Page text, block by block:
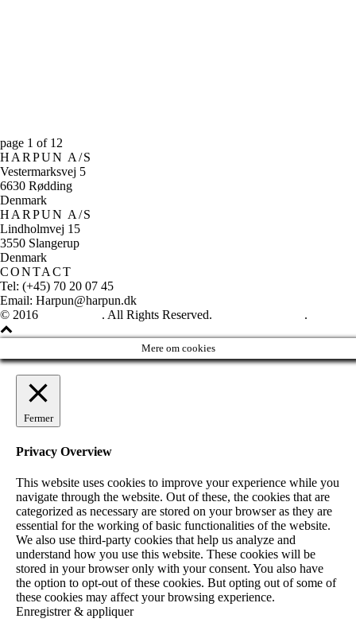
page 1 of 12
HARPUN A/S
Vestermarksvej 5
6630 Rødding
Denmark
HARPUN A/S
Lindholmvej 15
3550 Slangerup
Denmark
CONTACT
Tel: (+45) 70 20 07 45
Email: Harpun@harpun.dk
© 2016
. All Rights Reserved. .
Mere om cookies
Fermer
Privacy Overview
This website uses cookies to improve your experience while you
navigate through the website. Out of these, the cookies that are
categorized as necessary are stored on your browser as they are
essential for the working of basic functionalities of the website.
We also use third-party cookies that help us analyze and
understand how you use this website. These cookies will be
stored in your browser only with your consent. You also have
the option to opt-out of these cookies. But opting out of some of
these cookies may affect your browsing experience.
Enregistrer & appliquer